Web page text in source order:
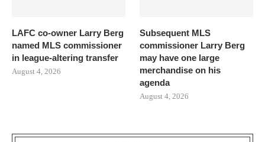
LAFC co-owner Larry Berg
named MLS commissioner
in league-altering transfer
August 4, 2026
Subsequent MLS
commissioner Larry Berg
may have one large
merchandise on his
agenda
August 4, 2026